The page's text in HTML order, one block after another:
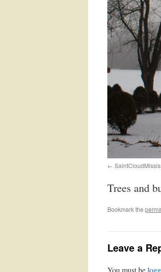
Trees and
Bookmark the
Leave a